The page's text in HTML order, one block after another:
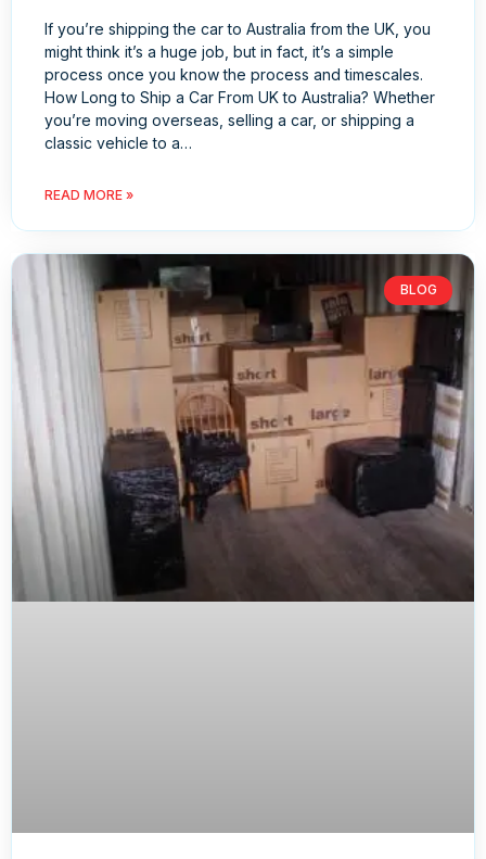
If you’re shipping the car to Australia from the UK, you
might think it’s a huge job, but in fact, it’s a simple
process once you know the process and timescales.
How Long to Ship a Car From UK to Australia? Whether
you’re moving overseas, selling a car, or shipping a
classic vehicle to a…
READ MORE »
BLOG